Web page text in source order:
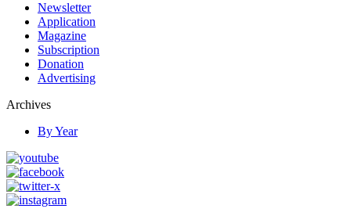
Newsletter
Application
Magazine
Subscription
Donation
Advertising
Archives
By Year